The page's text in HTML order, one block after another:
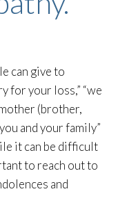
can give to
for your loss,” “we
(brother,
and your family”
it can be difficult
to reach out to
and